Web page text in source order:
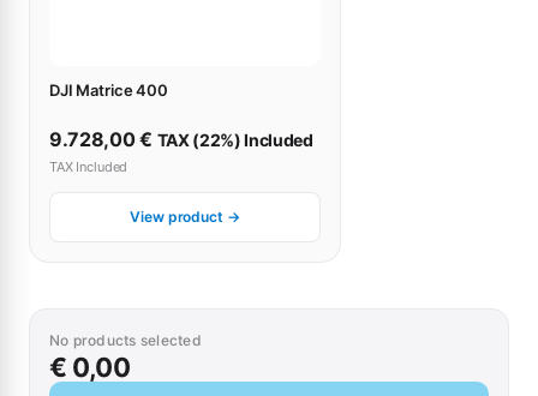
DJI Matrice 400
9.728,00€ TAX (22%) Included
TAX Included
View product →
No products selected
€ 0,00